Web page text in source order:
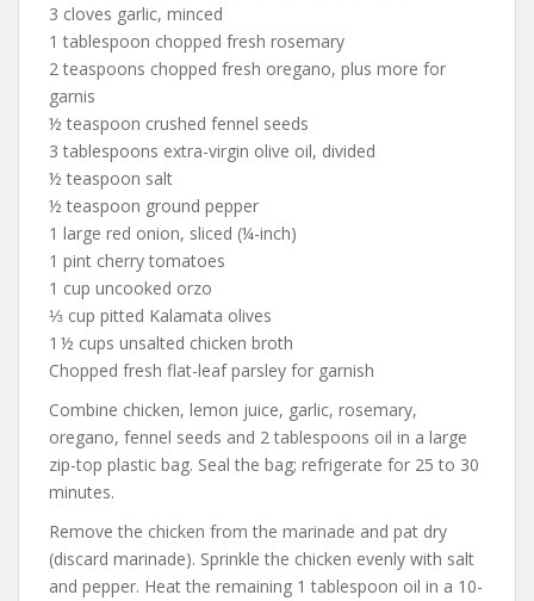
3 cloves garlic, minced
1 tablespoon chopped fresh rosemary
2 teaspoons chopped fresh oregano, plus more for
garnis
½ teaspoon crushed fennel seeds
3 tablespoons extra-virgin olive oil, divided
½ teaspoon salt
½ teaspoon ground pepper
1 large red onion, sliced (¼-inch)
1 pint cherry tomatoes
1 cup uncooked orzo
⅓ cup pitted Kalamata olives
1 ½ cups unsalted chicken broth
Chopped fresh flat-leaf parsley for garnish
Combine chicken, lemon juice, garlic, rosemary,
oregano, fennel seeds and 2 tablespoons oil in a large
zip-top plastic bag. Seal the bag; refrigerate for 25 to 30
minutes.
Remove the chicken from the marinade and pat dry
(discard marinade). Sprinkle the chicken evenly with salt
and pepper. Heat the remaining 1 tablespoon oil in a 10-